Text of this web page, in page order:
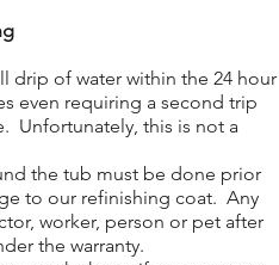
drip of water within the 24 hour
even requiring a second trip
Unfortunately, this is not a
the tub must be done prior
to our refinishing coat. Any
worker, person or pet after
the warranty.